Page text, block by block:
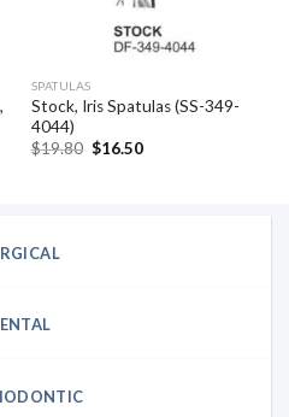
SPATULAS
Stock, Iris Spatulas (SS-349-
4044)
$19.80 Original
$16.50Current